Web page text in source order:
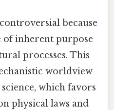
because
of inherent purpose
processes. This
worldview
which favors
physical laws and